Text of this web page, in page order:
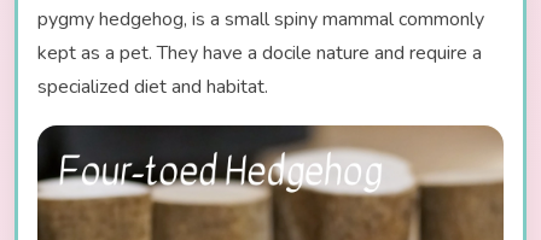
pygmy hedgehog, is a small spiny mammal commonly
kept as a pet. They have a docile nature and require a
specialized diet and habitat.